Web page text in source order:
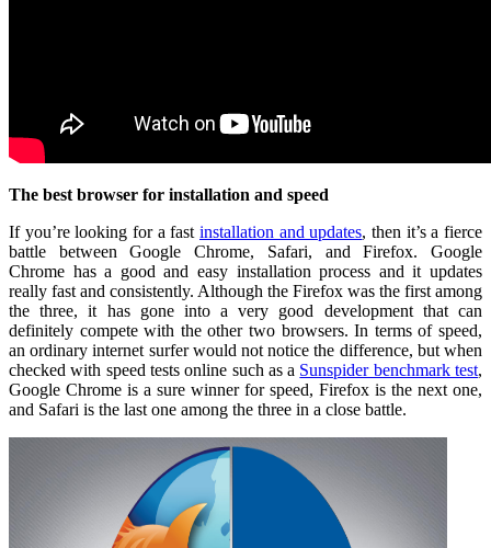
The best browser for installation and speed
If you’re looking for a fast installation and updates, then it’s a fierce
battle between Google Chrome, Safari, and Firefox. Google
Chrome has a good and easy installation process and it updates
really fast and consistently. Although the Firefox was the first among
the three, it has gone into a very good development that can
definitely compete with the other two browsers. In terms of speed,
an ordinary internet surfer would not notice the difference, but when
checked with speed tests online such as a Sunspider benchmark test,
Google Chrome is a sure winner for speed, Firefox is the next one,
and Safari is the last one among the three in a close battle.